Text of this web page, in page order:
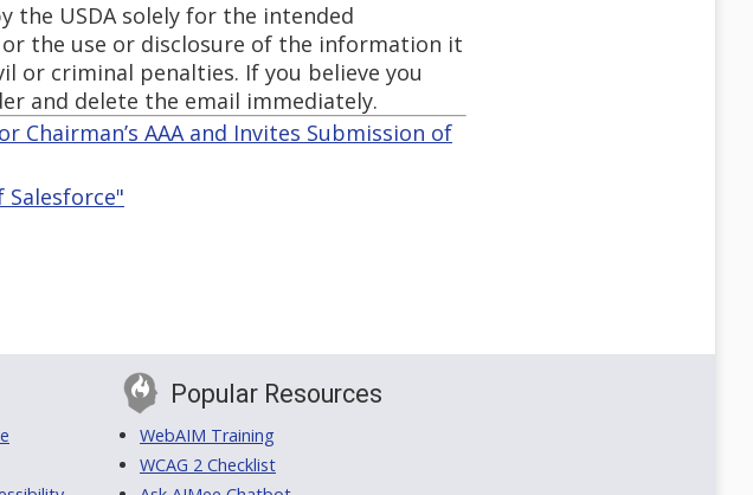
the USDA solely for the intended
the use or disclosure of the information it
or criminal penalties. If you believe you
and delete the email immediately.
Chairman’s AAA and Invites Submission of
Salesforce"
Popular Resources
WebAIM Training
WCAG 2 Checklist